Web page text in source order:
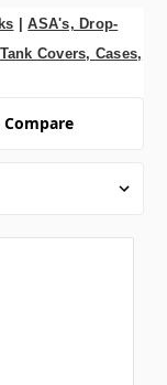
|ASA's, Drop-
Tank Covers, Cases,
Compare